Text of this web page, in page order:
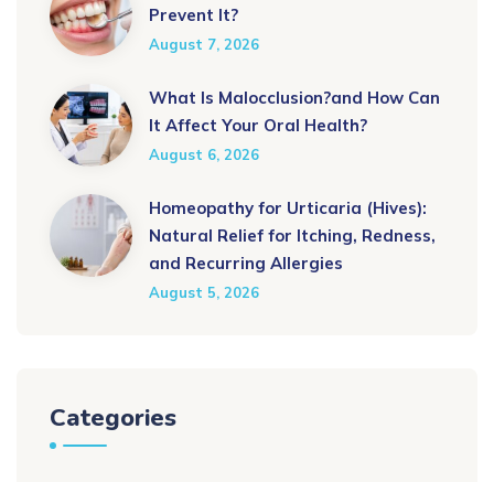
Prevent It?
August 7, 2026
What Is Malocclusion?and How Can
It Affect Your Oral Health?
August 6, 2026
Homeopathy for Urticaria (Hives):
Natural Relief for Itching, Redness,
and Recurring Allergies
August 5, 2026
Categories